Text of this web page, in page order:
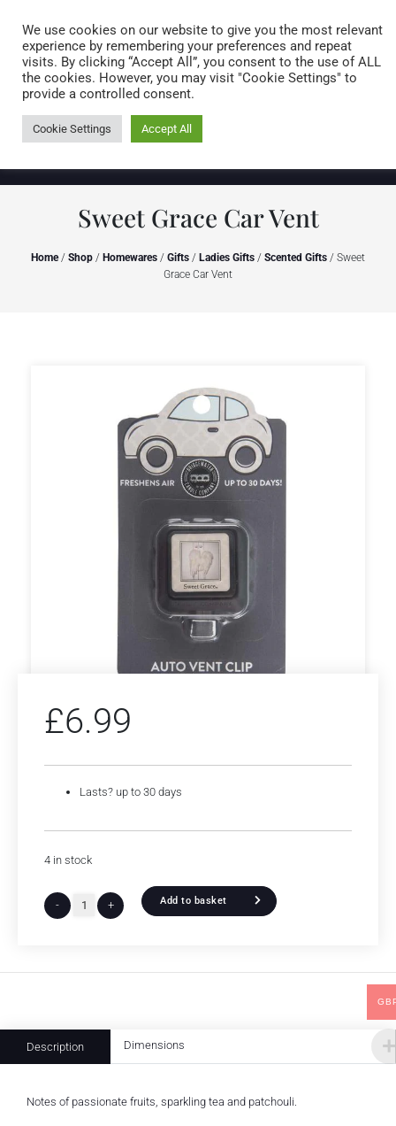
0 items
Sweet Grace Car Vent
Home/ Shop / Homewares / Gifts / Ladies Gifts / Scented Gifts / Sweet
Grace Car Vent
£6.99
Lasts? up to 30 days
4 in stock
- + Add to basket
Description Dimensions
Notes of passionate fruits, sparkling tea and patchouli.
We use cookies on our website to give you the most relevant
experience by remembering your preferences and repeat
visits. By clicking “Accept All”, you consent to the use of ALL
the cookies. However, you may visit "Cookie Settings" to
provide a controlled consent.
Cookie Settings Accept All